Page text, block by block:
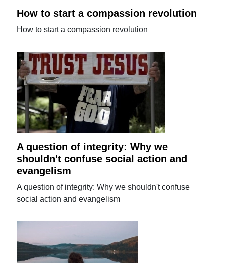
How to start a compassion revolution
How to start a compassion revolution
A question of integrity: Why we
shouldn't confuse social action and
evangelism
A question of integrity: Why we shouldn't confuse
social action and evangelism